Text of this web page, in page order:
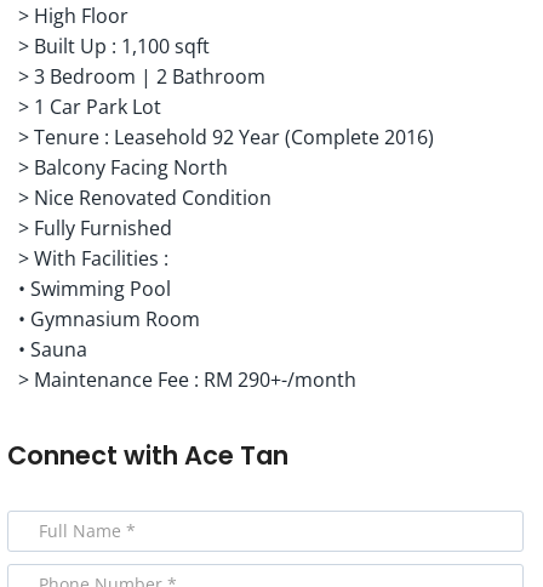
> High Floor
> Built Up : 1,100 sqft
> 3 Bedroom | 2 Bathroom
> 1 Car Park Lot
> Tenure : Leasehold 92 Year (Complete 2016)
> Balcony Facing North
> Nice Renovated Condition
> Fully Furnished
> With Facilities :
• Swimming Pool
• Gymnasium Room
• Sauna
> Maintenance Fee : RM 290+-/month
Connect with Ace Tan